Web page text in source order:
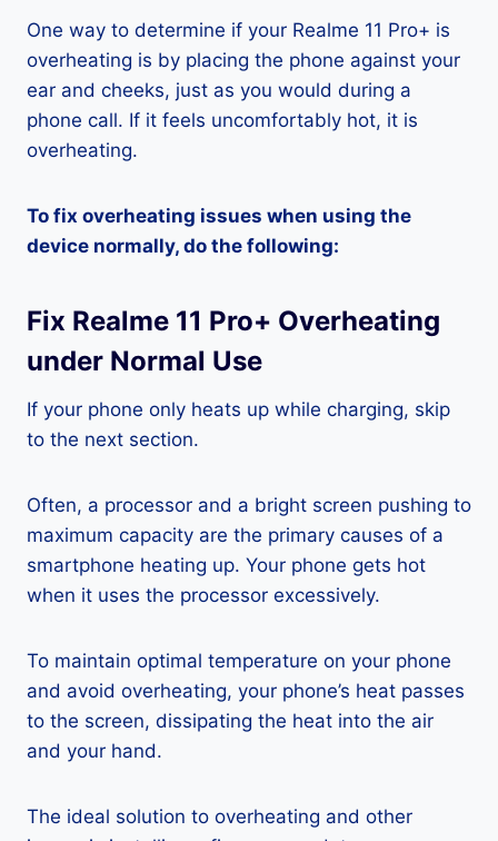
One way to determine if your Realme 11 Pro+ is
overheating is by placing the phone against your
ear and cheeks, just as you would during a
phone call. If it feels uncomfortably hot, it is
overheating.
To fix overheating issues when using the
device normally, do the following:
Fix Realme 11 Pro+ Overheating
under Normal Use
If your phone only heats up while charging, skip
to the next section.
Often, a processor and a bright screen pushing to
maximum capacity are the primary causes of a
smartphone heating up. Your phone gets hot
when it uses the processor excessively.
To maintain optimal temperature on your phone
and avoid overheating, your phone’s heat passes
to the screen, dissipating the heat into the air
and your hand.
The ideal solution to overheating and other